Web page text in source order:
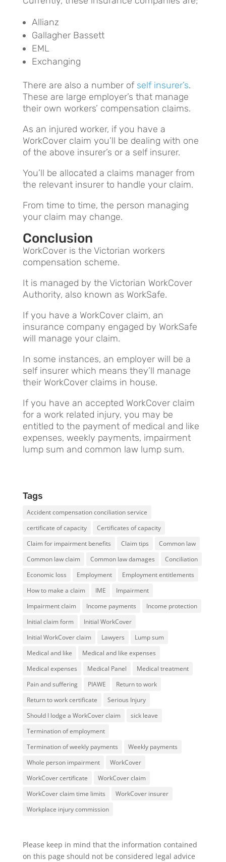
Allianz
Gallagher Bassett
EML
Exchanging
There are also a number of self insurer’s.
These are large employer’s that manage
their own workers’ compensation claims.
As an injured worker, if you have a
WorkCover claim you’ll be dealing with one
of the above insurer’s or a self insurer.
You’ll be allocated a claims manager from
the relevant insurer to handle your claim.
From time to time, the person managing
your claim may change.
Conclusion
WorkCover is the Victorian workers
compensation scheme.
It is managed by the Victorian WorkCover
Authority, also known as WorkSafe.
If you have a WorkCover claim, an
insurance company engaged by WorkSafe
will manage your claim.
In some instances, an employer will be a
self insurer which means they’ll manage
their WorkCover claims in house.
If you have an accepted WorkCover claim
for a work related injury, you may be
entitled to the payment of medical and like
expenses, weekly payments, impairment
lump sum and common law lump sum.
Tags
Accident compensation conciliation service
certificate of capacity
Certificates of capacity
Claim for impairment benefits
Claim tips
Common law
Common law claim
Common law damages
Conciliation
Economic loss
Employment
Employment entitlements
How to make a claim
IME
Impairment
Impairment claim
Income payments
Income protection
Initial claim form
Initial WorkCover
Initial WorkCover claim
Lawyers
Lump sum
Medical and like
Medical and like expenses
Medical expenses
Medical Panel
Medical treatment
Pain and suffering
PIAWE
Return to work
Return to work certificate
Serious Injury
Should I lodge a WorkCover claim
sick leave
Termination of employment
Termination of weekly payments
Weekly payments
Whole person impairment
WorkCover
WorkCover certificate
WorkCover claim
WorkCover claim time limits
WorkCover insurer
Workplace injury commission
Please keep in mind that the information contained
on this page should not be considered legal advice